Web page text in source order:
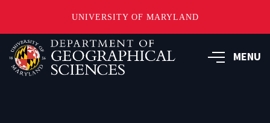
UNIVERSITY OF MARYLAND
Skip
to
main
MENU